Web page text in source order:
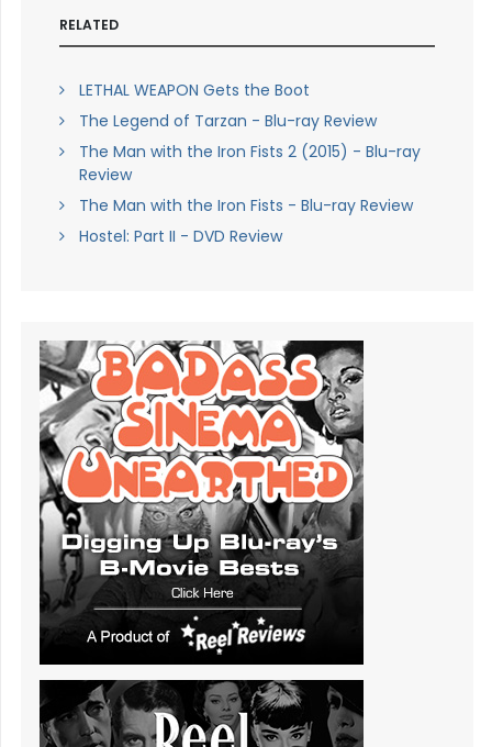
RELATED
LETHAL WEAPON Gets the Boot
The Legend of Tarzan - Blu-ray Review
The Man with the Iron Fists 2 (2015) - Blu-ray
Review
The Man with the Iron Fists - Blu-ray Review
Hostel: Part II - DVD Review